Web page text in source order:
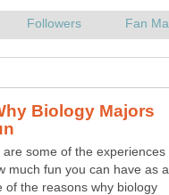
Biology Majors
some of the experiences
much fun you can have as a
of the reasons why biology